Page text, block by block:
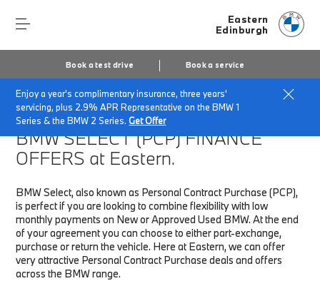
Eastern
Edinburgh
Book a test drive Book a service
Enjoy a year's complimentary insurance, three years'
servicing, plus 2.9% APR Representative on the BMW 1
Series & the BMW 2 Series.Get Offer
Home Finance & Offers New car offers
BMW SELECT (PCP)FINANCE
OFFERS at Eastern.
BMW Select, also known as Personal Contract Purchase (PCP),
is perfect if you are looking to combine flexibility with low
monthly payments on New or Approved Used BMW. At the end
of your agreement you can choose to either part-exchange,
purchase or return the vehicle. Here at Eastern, we can offer
very attractive Personal Contract Purchase deals and offers
across the BMW range.